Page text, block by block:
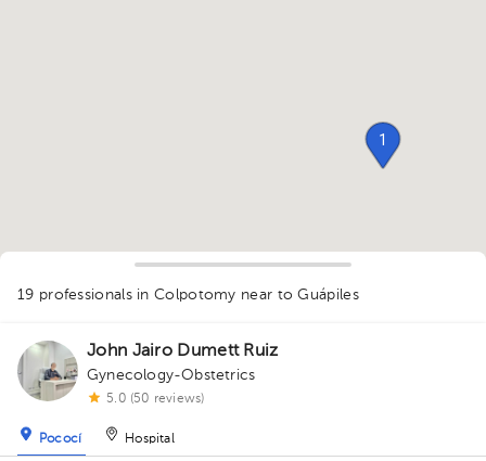
1
1
1
1
1 1
1
1 1
1
19 professionals in Colpotomy near to Guápiles
John Jairo Dumett Ruiz
Gynecology-Obstetrics
5.0 (50 reviews)
Pococí Hospital